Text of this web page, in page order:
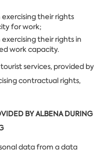
their rights
for work;
their rights in
work capacity.
services, provided by
contractual rights,
BY ALBENA DURING
data from a data